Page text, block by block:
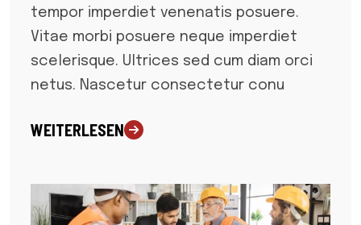
tempor imperdiet venenatis posuere.
Vitae morbi posuere neque imperdiet
scelerisque. Ultrices sed cum diam orci
netus. Nascetur consectetur conu
WEITERLESEN